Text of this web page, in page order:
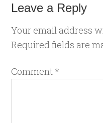
Leave a Reply
Your email address
Required fields are
Comment *